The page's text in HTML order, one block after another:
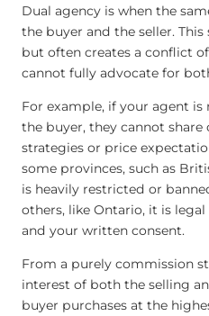
Dual agency is when the
the buyer and the seller.
but often creates a conflict
cannot fully advocate for
For example, if your agent
the buyer, they cannot
strategies or price
some provinces, such as
is heavily restricted or
others, like Ontario, it is
and your written consent.
From a purely commission
interest of both the selling
buyer purchases at the